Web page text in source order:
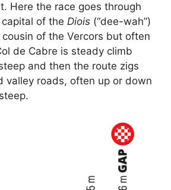
Here the race goes through
of the Diois (“dee-wah”)
of the Vercors but often
de Cabre is steady climb
and then the route zigs
valley roads, often up or down